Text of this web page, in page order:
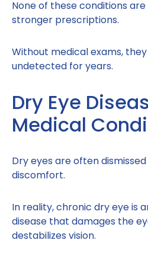
None of these conditions
stronger prescriptions.
Without medical exams,
undetected for years.
Dry Eye
Medical
Dry eyes are often
discomfort.
In reality, chronic dry eye is
disease that damages the
destabilizes vision.